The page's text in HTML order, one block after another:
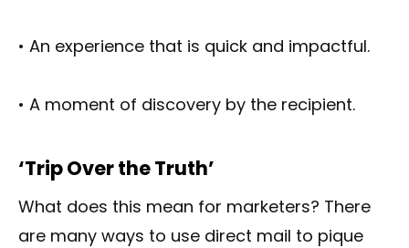
• An experience that is quick and impactful.
• A moment of discovery by the recipient.
‘Trip Over the Truth’
What does this mean for marketers? There
are many ways to use direct mail to pique